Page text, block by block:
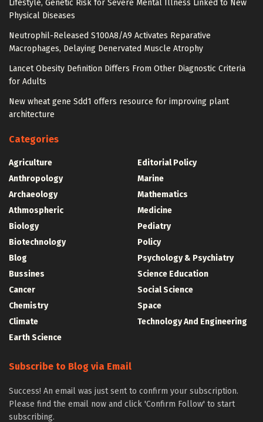
Lifestyle, Genetic Risk for Severe Mental Illness Linked to New
Physical Diseases
Neutrophil-Released S100A8/A9 Activates Reparative
Macrophages, Delaying Denervated Muscle Atrophy
Lancet Obesity Definition Differs From Other Diagnostic Criteria
for Adults
New wheat gene Sdd1 offers resource for improving plant
architecture
Categories
Agriculture
Anthropology
Archaeology
Athmospheric
Biology
Biotechnology
Blog
Bussines
Cancer
Chemistry
Climate
Earth Science
Editorial Policy
Marine
Mathematics
Medicine
Pediatry
Policy
Psychology & Psychiatry
Science Education
Social Science
Space
Technology And Engineering
Subscribe to Blog via Email
Success! An email was just sent to confirm your subscription.
Please find the email now and click 'Confirm Follow' to start
subscribing.